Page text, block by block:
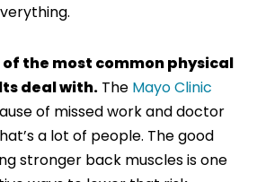
of the most common physical
deal with. The Mayo Clinic
of missed work and doctor
a lot of people. The good
stronger back muscles is one